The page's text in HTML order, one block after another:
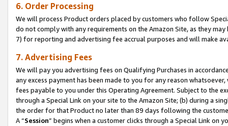
6. Order Processing
We will process Product orders placed by customers who follow
do not comply with any requirements on the Amazon Site, as they
7) for reporting and advertising fee accrual purposes and will make
7. Advertising Fees
We will pay you advertising fees on Qualifying Purchases in
any excess payment has been made to you for any reason
fees payable to you under this Operating Agreement. Subject to the
through a Special Link on your site to the Amazon Site; (b) during a
the order for that Product no later than 89 days following the
A “Session” begins when a customer clicks through a Special Link